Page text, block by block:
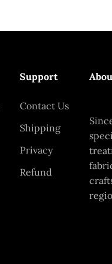
Support
Contact Us
Shipping
Privacy
Refund